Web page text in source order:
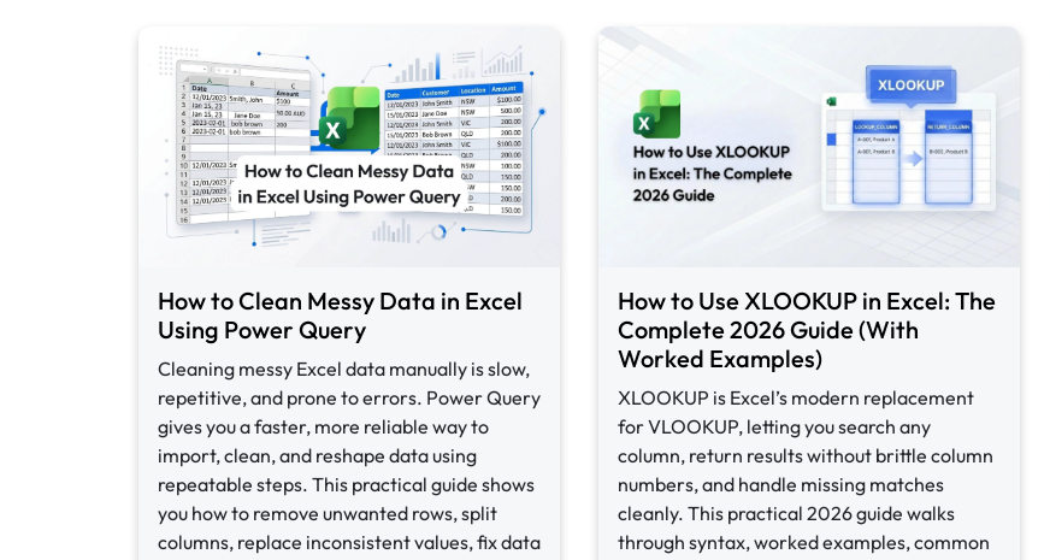
How to Clean Messy Data in Excel
Using Power Query
Cleaning messy Excel data manually is slow,
repetitive, and prone to errors. Power Query
gives you a faster, more reliable way to
import, clean, and reshape data using
repeatable steps. This practical guide shows
you how to remove unwanted rows, split
columns, replace inconsistent values, fix data
How to Use XLOOKUP in Excel: The
Complete 2026 Guide (With
Worked Examples)
XLOOKUP is Excel’s modern replacement
for VLOOKUP, letting you search any
column, return results without brittle column
numbers, and handle missing matches
cleanly. This practical 2026 guide walks
through syntax, worked examples, common